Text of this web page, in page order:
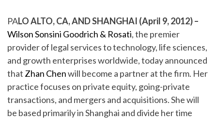
PALO ALTO, CA, AND SHANGHAI (April 9, 2012) –
Wilson Sonsini Goodrich & Rosati, the premier
provider of legal services to technology, life sciences,
and growth enterprises worldwide, today announced
that Zhan Chenwill become a partner at the firm. Her
practice focuses on private equity, going-private
transactions, and mergers and acquisitions. She will
be based primarily in Shanghai and divide her time